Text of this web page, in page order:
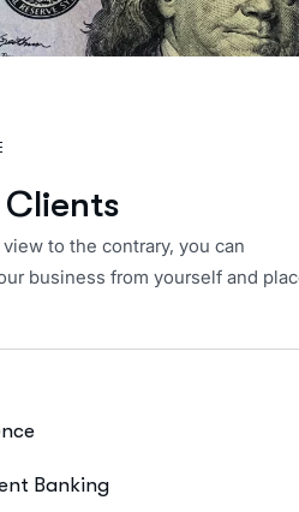
Clients
to the contrary, you can
business from yourself and
Banking